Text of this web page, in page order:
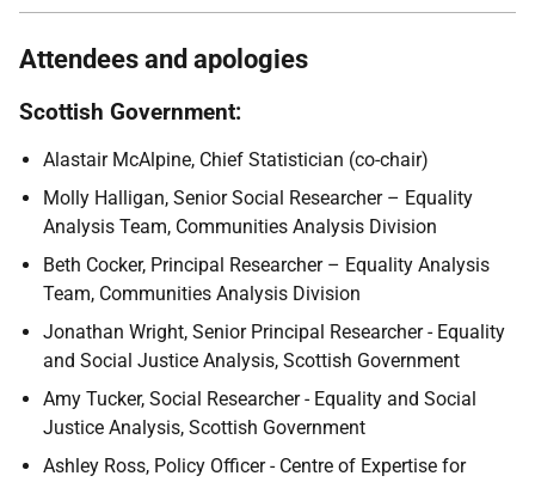
Attendees and apologies
Scottish Government:
Alastair McAlpine, Chief Statistician (co-chair)
Molly Halligan, Senior Social Researcher – Equality
Analysis Team, Communities Analysis Division
Beth Cocker, Principal Researcher – Equality Analysis
Team, Communities Analysis Division
Jonathan Wright, Senior Principal Researcher - Equality
and Social Justice Analysis, Scottish Government
Amy Tucker, Social Researcher - Equality and Social
Justice Analysis, Scottish Government
Ashley Ross, Policy Officer - Centre of Expertise for